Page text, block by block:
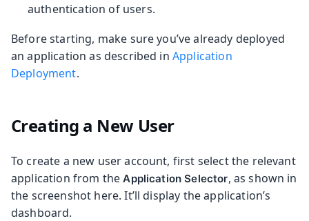
authentication of users.
Before starting, make sure you’ve already deployed
an application as described in Application
Deployment.
Creating a New User
To create a new user account, first select the relevant
application from theApplication Selector, as shown in
the screenshot here. It’ll display the application’s
dashboard.